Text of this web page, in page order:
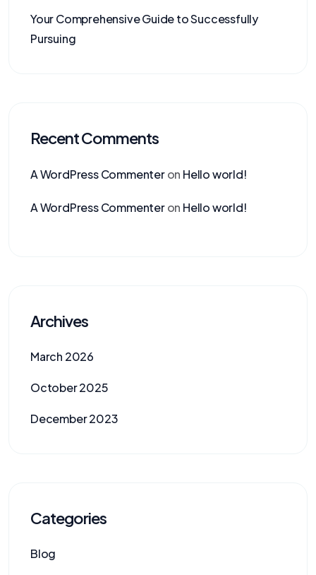
Your Comprehensive Guide to Successfully
Pursuing
Recent Comments
A WordPress Commenteron Hello world!
A WordPress Commenteron Hello world!
Archives
March 2026
October 2025
December 2023
Categories
Blog